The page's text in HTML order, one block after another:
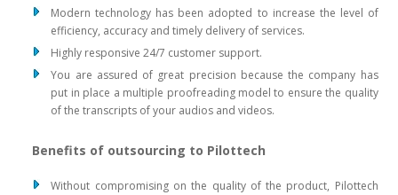
Modern technology has been adopted to increase the level of
efficiency, accuracy and timely delivery of services.
Highly responsive 24/7 customer support.
You are assured of great precision because the company has
put in place a multiple proofreading model to ensure the quality
of the transcripts of your audios and videos.
Benefits of outsourcing to Pilottech
Without compromising on the quality of the product, Pilottech